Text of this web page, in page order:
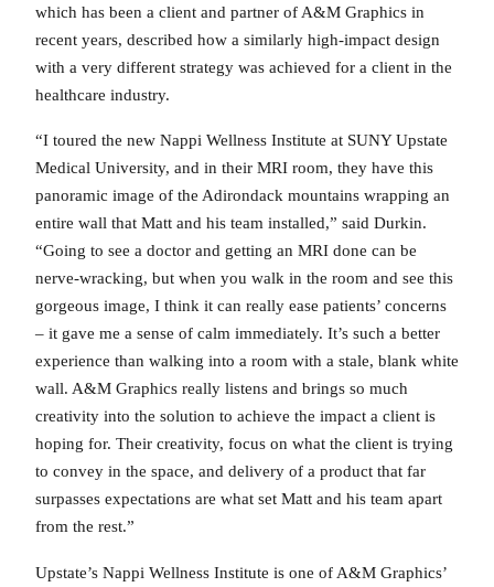
which has been a client and partner of A&M Graphics in
recent years, described how a similarly high-impact design
with a very different strategy was achieved for a client in the
healthcare industry.
“I toured the new Nappi Wellness Institute at SUNY Upstate
Medical University, and in their MRI room, they have this
panoramic image of the Adirondack mountains wrapping an
entire wall that Matt and his team installed,” said Durkin.
“Going to see a doctor and getting an MRI done can be
nerve-wracking, but when you walk in the room and see this
gorgeous image, I think it can really ease patients’ concerns
– it gave me a sense of calm immediately. It’s such a better
experience than walking into a room with a stale, blank white
wall. A&M Graphics really listens and brings so much
creativity into the solution to achieve the impact a client is
hoping for. Their creativity, focus on what the client is trying
to convey in the space, and delivery of a product that far
surpasses expectations are what set Matt and his team apart
from the rest.”
Upstate’s Nappi Wellness Institute is one of A&M Graphics’